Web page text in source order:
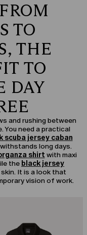
TO
THE
TO
DAY
and rushing between
need a practical
scuba jersey caban
long days.
shirt with maxi
the black jersey
It is a look that
vision of work.